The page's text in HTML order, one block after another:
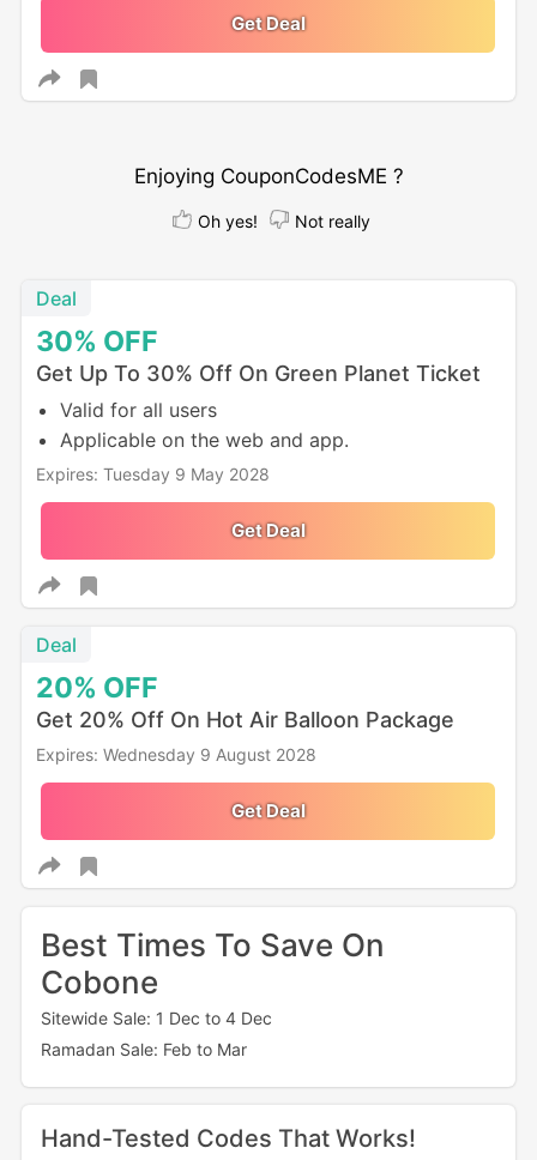
Get Deal
Enjoying CouponCodesME ?
Oh yes! Not really
30% OFF
Deal
Get Up To 30% Off On Green Planet Ticket
Valid for all users
Applicable on the web and app.
Expires: Tuesday 9 May 2028
Get Deal
20% OFF
Deal
Get 20% Off On Hot Air Balloon Package
Expires: Wednesday 9 August 2028
Get Deal
Best Times To Save On
Cobone
Sitewide Sale: 1 Dec to 4 Dec
Ramadan Sale: Feb to Mar
Hand-Tested Codes That Works!